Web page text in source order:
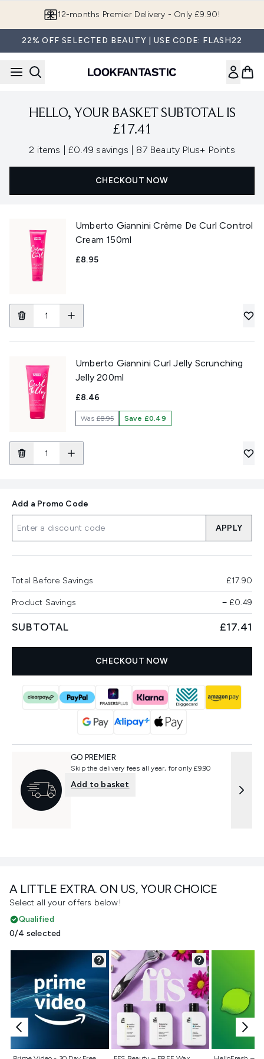
12-months Premier Delivery - Only £9.90!
22% OFF SELECTED BEAUTY | USE CODE: FLASH22
HELLO, YOUR BASKET SUBTOTAL IS
£17.41
2 items £0.49 savings , 87 Beauty Plus+ Points
CHECKOUT NOW
Umberto Giannini Crème De Curl Control
Cream 150ml
£8.95
Umberto Giannini Curl Jelly Scrunching
Jelly 200ml
£8.46
Was£8.95 Save £0.49
A LITTLE EXTRA. ON US, YOUR CHOICE
Select all your offers below!
Qualified
0/4 selected
Not selected Not selected Not
Add a Promo Code
APPLY
Total Before Savings £17.90
Product Savings −£0.49
SUBTOTAL £17.41
CHECKOUT NOW
GO PREMIER
Skip the delivery fees all year, for only £9.90
Add to basket